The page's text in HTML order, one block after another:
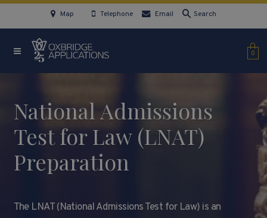
Map Telephone Email Search
0
National Admissions
Test for Law (LNAT)
Preparation
The LNAT (National Admissions Test for Law) is an